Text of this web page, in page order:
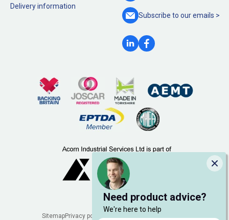
Need product advice?
We're here to help
Delivery information
Subscribe to ouremails >
SitemapPrivacy policy Manage cookies